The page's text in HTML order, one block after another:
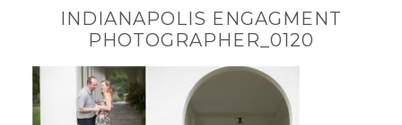
INDIANAPOLIS ENGAGMENT
PHOTOGRAPHER_0120